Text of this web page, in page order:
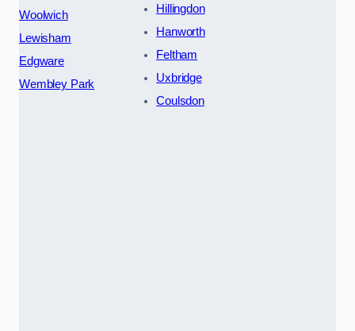
Woolwich
Lewisham
Edgware
Wembley Park
Hillingdon
Hanworth
Feltham
Uxbridge
Coulsdon